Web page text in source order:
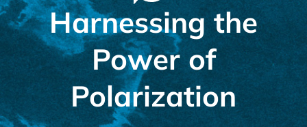
Harnessing the
Power of
Polarization